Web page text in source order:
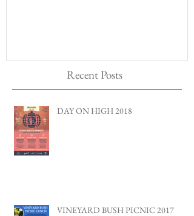
Recent Posts
DAY ON HIGH 2018
VINEYARD BUSH PICNIC 2017